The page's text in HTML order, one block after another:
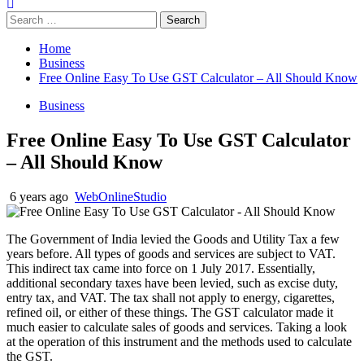
Search
for:
Home
Business
Free Online Easy To Use GST Calculator – All Should Know
Business
Free Online Easy To Use GST Calculator
– All Should Know
6 years ago WebOnlineStudio
The Government of India levied the Goods and Utility Tax a few
years before. All types of goods and services are subject to VAT.
This indirect tax came into force on 1 July 2017. Essentially,
additional secondary taxes have been levied, such as excise duty,
entry tax, and VAT. The tax shall not apply to energy, cigarettes,
refined oil, or either of these things. The GST calculator made it
much easier to calculate sales of goods and services. Taking a look
at the operation of this instrument and the methods used to calculate
the GST.